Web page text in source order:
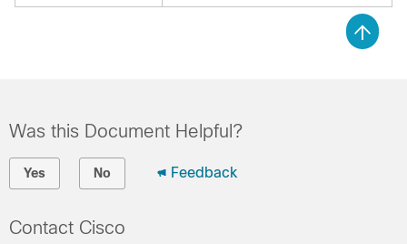
Was this Document Helpful?
Yes No Feedback
Contact Cisco